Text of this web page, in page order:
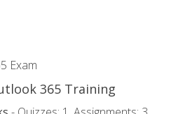
Exam
365 Training